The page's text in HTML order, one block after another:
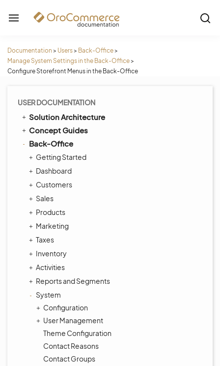
Documentation > Users> Back-Office>
Manage System Settings in the Back-Office>
Configure Storefront Menus in the Back-Office
USER DOCUMENTATION
Solution Architecture
Concept Guides
Back-Office
Getting Started
Dashboard
Customers
Sales
Products
Marketing
Taxes
Inventory
Activities
Reports and Segments
System
Configuration
User Management
Theme Configuration
Contact Reasons
Contact Groups